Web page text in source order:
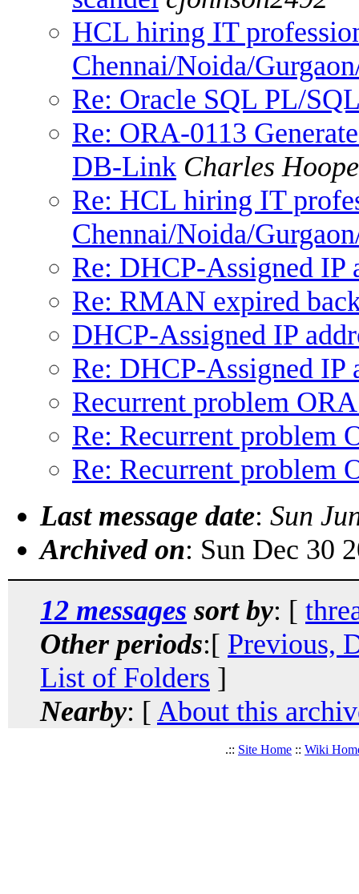
HCL hiring IT
Chennai/Noida/
Re: Oracle SQL PL/
Re: ORA-0113
DB-Link Charles
Re: HCL hiring IT
Chennai/Noida/
Re: DHCP-Assigned IP
Re: RMAN expired
DHCP-Assigned IP
Re: DHCP-Assigned IP
Recurrent problem
Re: Recurrent problem
Re: Recurrent problem
Last message date: Sun
Archived on: Sun Dec 30
12 messages sort by: [
Other periods:[ Previous,
List of Folders ]
Nearby: [ About this
.:: Site Home :: Wiki